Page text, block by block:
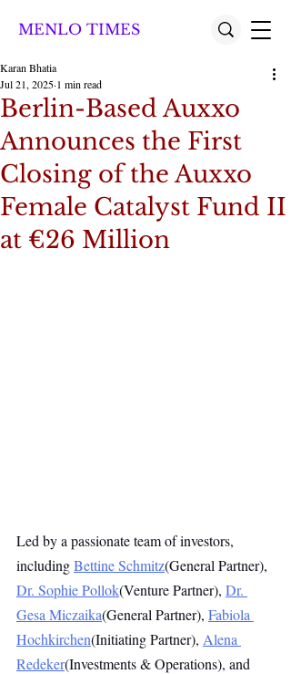
MENLO TIMES
Berlin-Based Auxxo
Announces the First
Closing of the Auxxo
Female Catalyst Fund II
at €26 Million
Karan Bhatia
Jul 21, 2025 1 min read
Led by a passionate team of investors,
including Bettine Schmitz(General Partner),
Dr. Sophie Pollok(Venture Partner), Dr.
Gesa Miczaika(General Partner), Fabiola
Hochkirchen(Initiating Partner), Alena
Redeker(Investments & Operations), and